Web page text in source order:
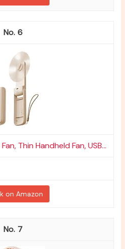
6
Thin Handheld Fan, USB...
on Amazon
7